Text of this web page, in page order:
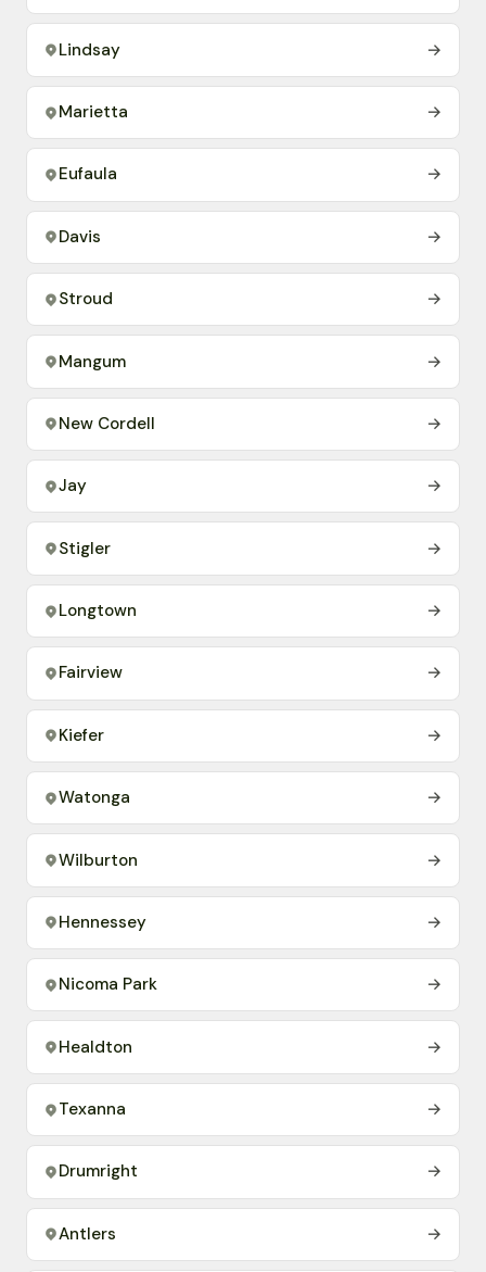
Lindsay →
Marietta →
Eufaula →
Davis →
Stroud →
Mangum →
New Cordell →
Jay →
Stigler →
Longtown →
Fairview →
Kiefer →
Watonga →
Wilburton →
Hennessey →
Nicoma Park →
Healdton →
Texanna →
Drumright →
Antlers →